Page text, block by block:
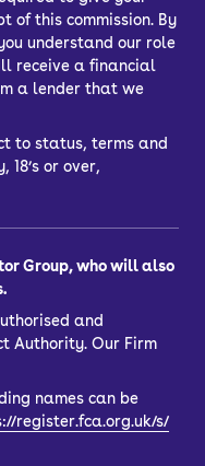
of this commission. By
understand our role
receive a financial
a lender that we
to status, terms and
or over,
Group, who will also
and
Authority. Our Firm
names can be
register.fca.org.uk/s/